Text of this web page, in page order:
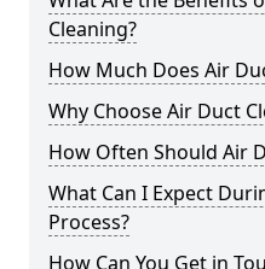
Cleaning?
How Much Does Air
Why Choose Air Duct
How Often Should Air
What Can I Expect
Process?
How Can You Get in